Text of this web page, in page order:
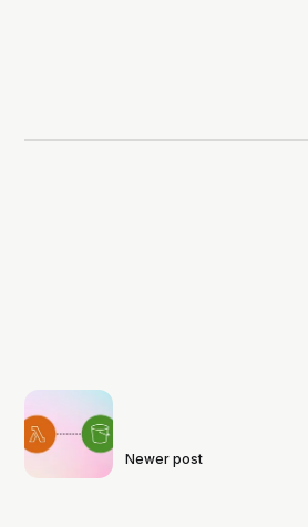
Newer post